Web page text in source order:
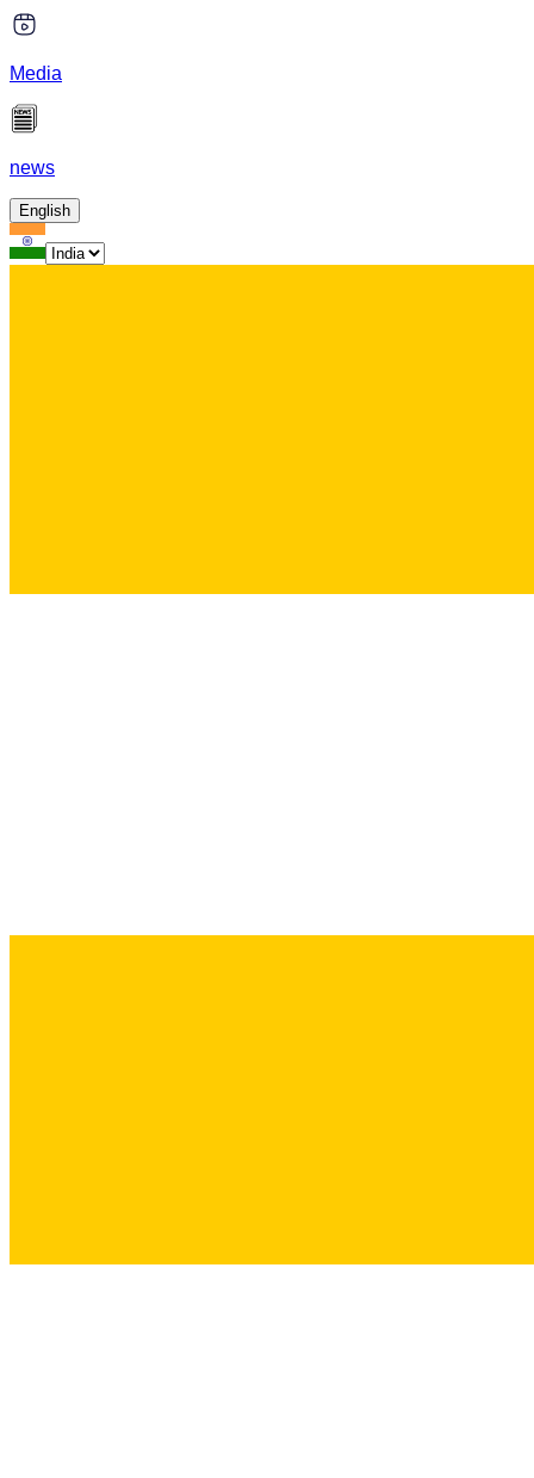
Media
news
English